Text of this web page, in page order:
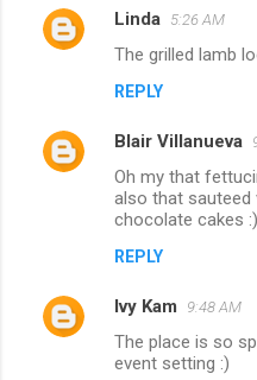
Linda 5:26 AM
The grilled lamb
REPLY
Blair Villanueva
Oh my that
also that sauteed
chocolate cakes
REPLY
Ivy Kam 9:48 AM
The place is so
event setting :)